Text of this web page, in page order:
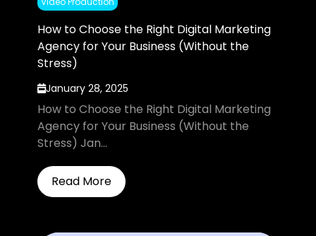
How to Choose the Right Digital Marketing
Agency for Your Business (Without the
Stress)
January 28, 2025
How to Choose the Right Digital Marketing
Agency for Your Business (Without the
Stress) Jan...
Read More